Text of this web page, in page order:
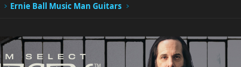
Ernie Ball Music Man Guitars